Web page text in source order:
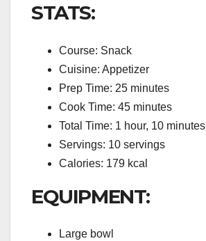
STATS:
Course: Snack
Cuisine: Appetizer
Prep Time: 25 minutes
Cook Time: 45 minutes
Total Time: 1 hour, 10 minutes
Servings: 10 servings
Calories: 179 kcal
EQUIPMENT:
Large bowl